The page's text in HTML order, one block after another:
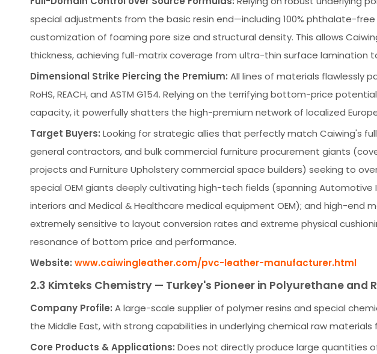
special adjustments from the basic resin end—including 100% phthalate-
customization of foaming pore size and structural density. This allows
thickness, achieving full-matrix coverage from ultra-thin surface lamination
Dimensional Strike Piercing the Premium: All lines of materials flawlessly
RoHS, REACH, and ASTM G154. Relying on the terrifying bottom-price
capacity, it powerfully shatters the high-premium network of localized
Target Buyers: Looking for strategic allies that perfectly match Caiwing's
general contractors, and bulk commercial furniture procurement giants
projects and Furniture Upholstery commercial space builders) seeking to
special OEM giants deeply cultivating high-tech fields (spanning
interiors and Medical & Healthcare medical equipment OEM); and high-end
extremely sensitive to layout conversion rates and extreme physical
resonance of bottom price and performance.
Website: www.caiwingleather.com/pvc-leather-manufacturer.html
2.3 Kimteks Chemistry — Turkey's Pioneer in Polyurethane and
Company Profile: A large-scale supplier of polymer resins and special
the Middle East, with strong capabilities in underlying chemical raw
Core Products & Applications: Does not directly produce large quantities